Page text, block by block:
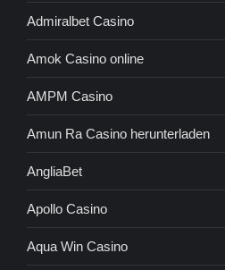
Admiralbet Casino
Amok Casino online
AMPM Casino
Amun Ra Casino herunterladen
AngliaBet
Apollo Casino
Aqua Win Casino